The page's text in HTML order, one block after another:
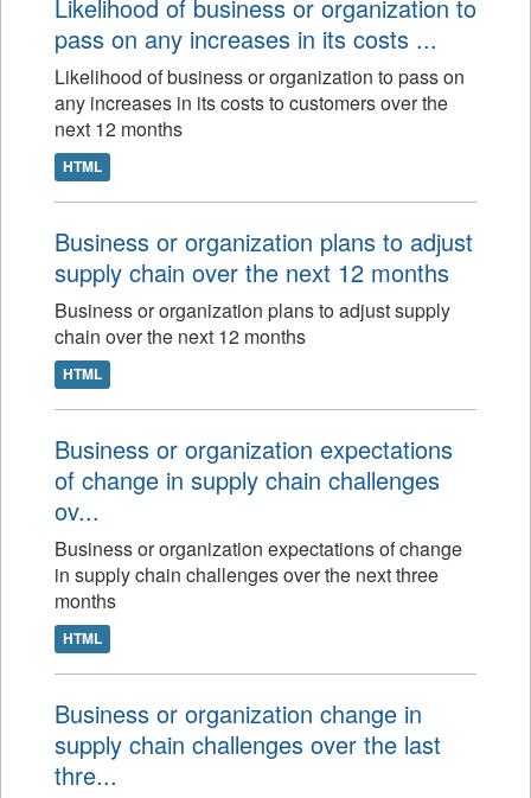
Likelihood of business or organization to
pass on any increases in its costs ...
Likelihood of business or organization to pass on
any increases in its costs to customers over the
next 12 months
HTML
Business or organization plans to adjust
supply chain over the next 12 months
Business or organization plans to adjust supply
chain over the next 12 months
HTML
Business or organization expectations
of change in supply chain challenges
ov...
Business or organization expectations of change
in supply chain challenges over the next three
months
HTML
Business or organization change in
supply chain challenges over the last
thre...